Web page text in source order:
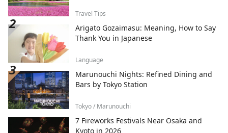
Travel Tips
Arigato Gozaimasu: Meaning, How to Say
Thank You in Japanese
Language
Marunouchi Nights: Refined Dining and
Bars by Tokyo Station
Tokyo / Marunouchi
7 Fireworks Festivals Near Osaka and
Kyoto in 2026